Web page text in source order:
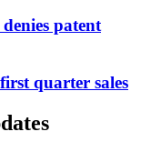
patent
quarter sales